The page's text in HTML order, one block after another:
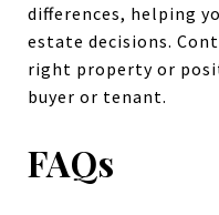
differences, helping
estate decisions.
right property or
buyer or tenant.
FAQs